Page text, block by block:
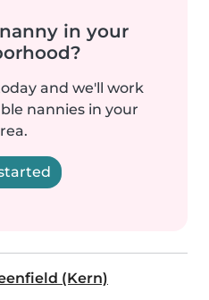
in your
and we'll work
nannies in your
(Kern)